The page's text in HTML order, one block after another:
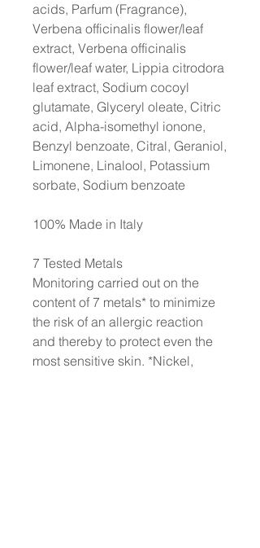
acids, Parfum (Fragrance),
Verbena officinalis flower/leaf
extract, Verbena officinalis
flower/leaf water, Lippia citrodora
leaf extract, Sodium cocoyl
glutamate, Glyceryl oleate, Citric
acid, Alpha-isomethyl ionone,
Benzyl benzoate, Citral, Geraniol,
Limonene, Linalool, Potassium
sorbate, Sodium benzoate
100% Made in Italy
7 Tested Metals
Monitoring carried out on the
content of 7 metals* to minimize
the risk of an allergic reaction
and thereby to protect even the
most sensitive skin. *Nickel,